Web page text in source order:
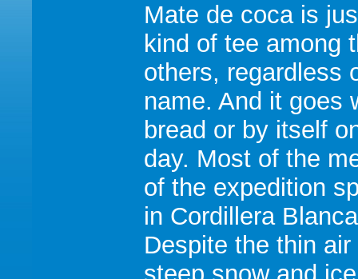
Mate de coca is
kind of tee among
others, regardless
name. And it goes
bread or by itself
day. Most of the
of the expedition
in Cordillera
Despite the thin air